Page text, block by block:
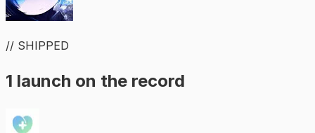
// SHIPPED
1 launch on the record